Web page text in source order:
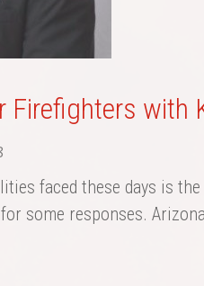
with
faced these days is
some responses.